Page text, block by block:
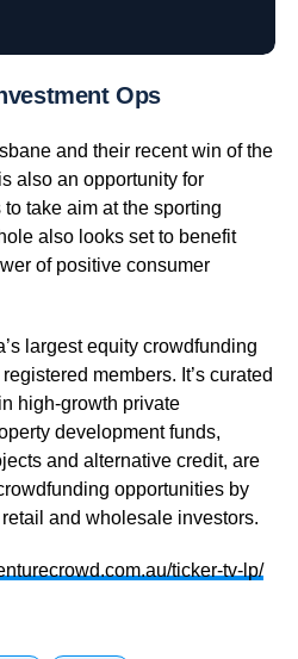
Ops
and their recent win of the
also an opportunity for
take aim at the sporting
also looks set to benefit
of positive consumer
largest equity crowdfunding
members. It’s curated
high-growth private
development funds,
and alternative credit, are
opportunities by
and wholesale investors.
ticker-tv-lp/